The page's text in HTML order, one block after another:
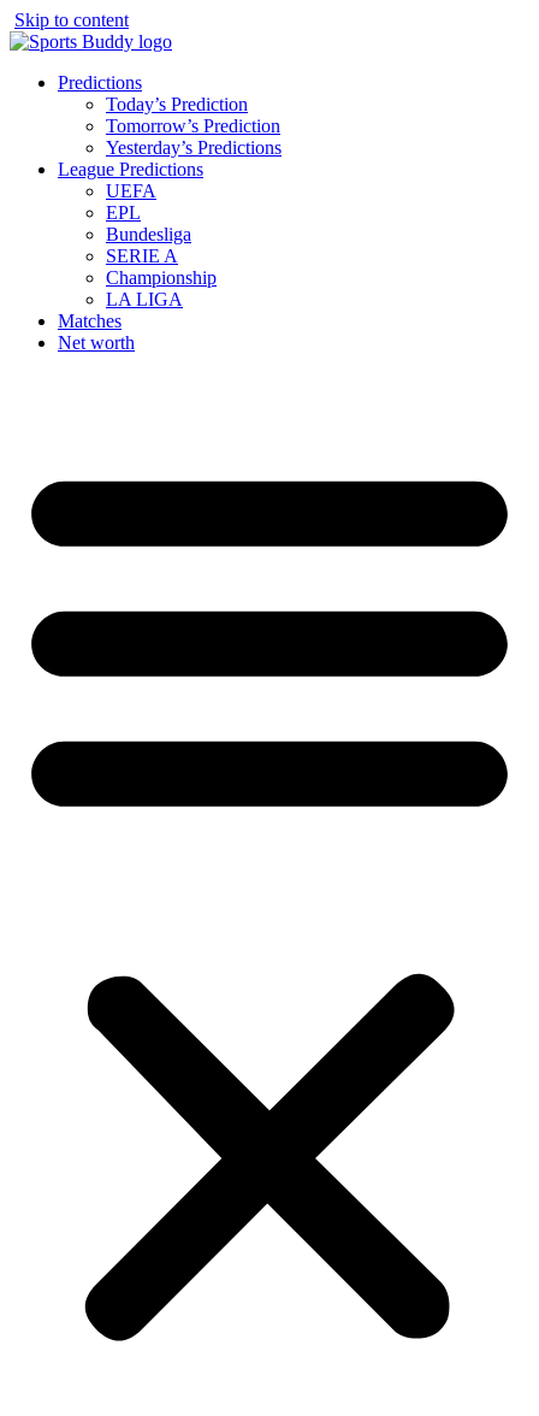
Skip to content
Predictions
Today’s Prediction
Tomorrow’s Prediction
Yesterday’s Predictions
League Predictions
UEFA
EPL
Bundesliga
SERIE A
Championship
LA LIGA
Matches
Net worth